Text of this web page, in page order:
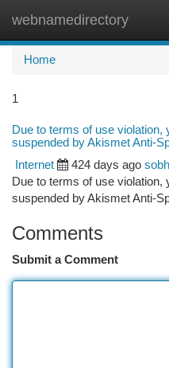
webnamedirectory
Home
1
Due to terms of use violation,
suspended by Akismet Anti-
Internet 424 days ago
Due to terms of use violation,
suspended by Akismet Anti-
Comments
Submit a Comment